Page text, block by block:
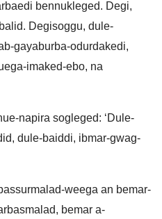
bennukleged. Degi,
Degisoggu, dule-
gayaburba-odurdakedi,
imaked-ebo, na
napira sogleged: ‘Dule-
dule-baiddi, ibmar-gwag-
weega an bemar-
bemar a-